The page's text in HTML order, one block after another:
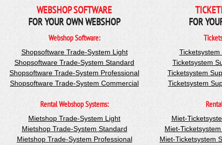
WEBSHOP SOFTWARE
FOR YOUR OWN WEBSHOP
Webshop Software:
Shopsoftware Trade-System Light
Shopsoftware Trade-System Standard
Shopsoftware Trade-System Professional
Shopsoftware Trade-System Commercial
Rental Webshop Systems:
Mietshop Trade-System Light
Mietshop Trade-System Standard
Mietshop Trade-System Professional
FOR
Ticketsystem
Ticketsystem
Ticketsystem
Miet-
Miet-
Miet-Ticketsystem